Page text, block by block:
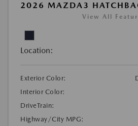
2026 MAZDA3
View All
Location:
Exterior Color:
Interior Color:
DriveTrain:
Highway/City MPG: